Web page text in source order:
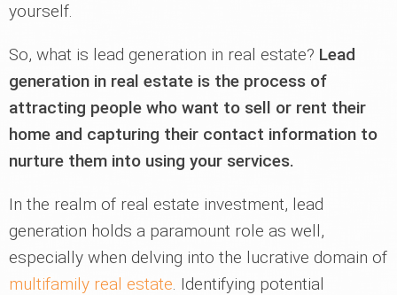
yourself.
So, what is lead generation in real estate? Lead
generation in real estate is the process of
attracting people who want to sell or rent their
home and capturing their contact information to
nurture them into using your services.
In the realm of real estate investment, lead
generation holds a paramount role as well,
especially when delving into the lucrative domain of
multifamily real estate. Identifying potential